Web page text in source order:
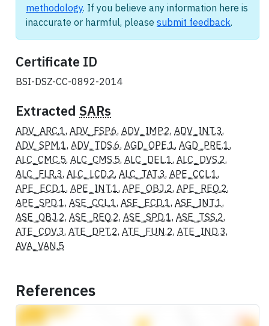
methodology. If you believe any information here is
inaccurate or harmful, please submit feedback.
Certificate ID
BSI-DSZ-CC-0892-2014
Extracted SARs
ADV_ARC.1, ADV_FSP.6, ADV_IMP.2, ADV_INT.3,
ADV_SPM.1, ADV_TDS.6, AGD_OPE.1, AGD_PRE.1,
ALC_CMC.5, ALC_CMS.5, ALC_DEL.1, ALC_DVS.2,
ALC_FLR.3, ALC_LCD.2, ALC_TAT.3, APE_CCL.1,
APE_ECD.1, APE_INT.1, APE_OBJ.2, APE_REQ.2,
APE_SPD.1, ASE_CCL.1, ASE_ECD.1, ASE_INT.1,
ASE_OBJ.2, ASE_REQ.2, ASE_SPD.1, ASE_TSS.2,
ATE_COV.3, ATE_DPT.2, ATE_FUN.2, ATE_IND.3,
AVA_VAN.5
References